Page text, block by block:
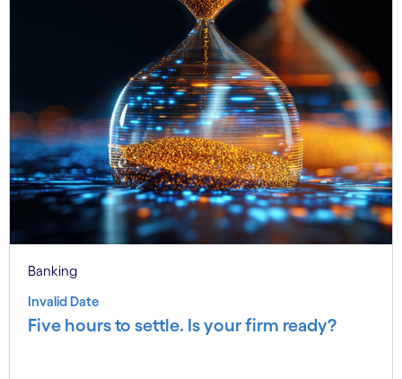
Banking
Invalid Date
Five hours to settle. Is your firm ready?